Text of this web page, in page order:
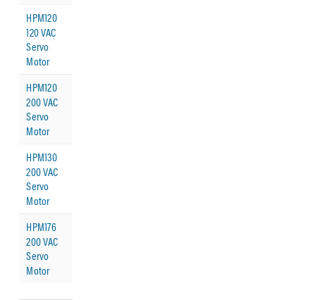
HPM120
120 VAC
Servo
Motor
HPM120
200 VAC
Servo
Motor
HPM130
200 VAC
Servo
Motor
HPM176
200 VAC
Servo
Motor